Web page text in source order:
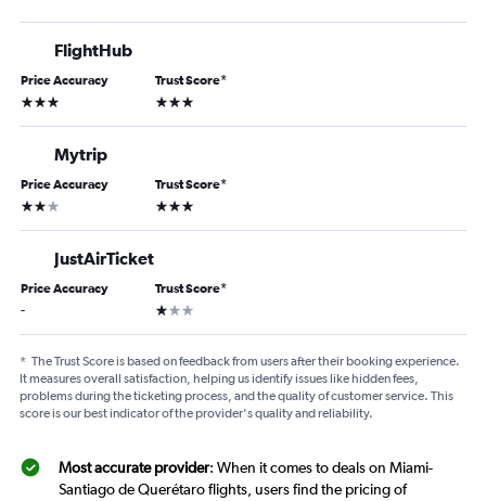
FlightHub
Price Accuracy
3 stars
Trust Score*
3 stars
Mytrip
Price Accuracy
2 stars
Trust Score*
3 stars
JustAirTicket
Price Accuracy
-
Trust Score*
1 star
* The Trust Score is based on feedback from users after their booking experience.
It measures overall satisfaction, helping us identify issues like hidden fees,
problems during the ticketing process, and the quality of customer service. This
score is our best indicator of the provider's quality and reliability.
Most accurate provider: When it comes to deals on Miami-
Santiago de Querétaro flights, users find the pricing of